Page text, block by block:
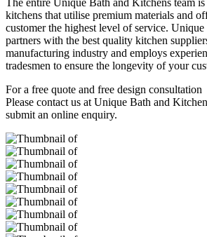
The entire Unique Bath and Kitchens team
kitchens that utilise premium materials and
customer the highest level of service.
partners with the best quality kitchen
manufacturing industry and employs
tradesmen to ensure the longevity of your
For a free quote and free design consultation
Please contact us at Unique Bath and
submit an online enquiry.